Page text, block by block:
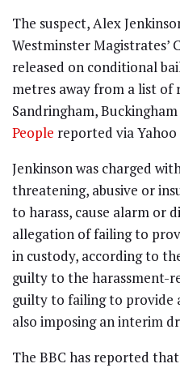
The suspect, Alex
Westminster Magistrates’
released on conditional
metres away from a list
Sandringham,
People reported via
Jenkinson was charged
threatening, abusive or
to harass, cause alarm or
allegation of failing to
in custody, according to
guilty to the harassment-
guilty to failing to provide
also imposing an interim
The BBC has reported